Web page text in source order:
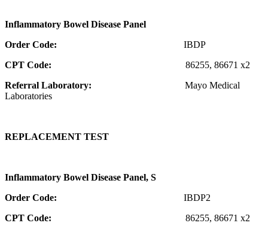
Inflammatory Bowel Disease Panel
Order Code: IBDP
CPT Code: 86255, 86671 x2
Referral Laboratory: Mayo Medical
Laboratories
REPLACEMENT TEST
Inflammatory Bowel Disease Panel, S
Order Code: IBDP2
CPT Code: 86255, 86671 x2